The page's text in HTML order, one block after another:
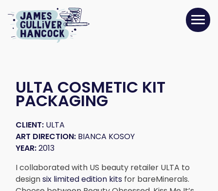
ULTA COSMETIC KIT
PACKAGING
CLIENT: ULTA
ART DIRECTION: BIANCA KOSOY
YEAR:2013
I collaborated with US beauty retailer ULTA to
designsix limited edition kits for bareMinerals.